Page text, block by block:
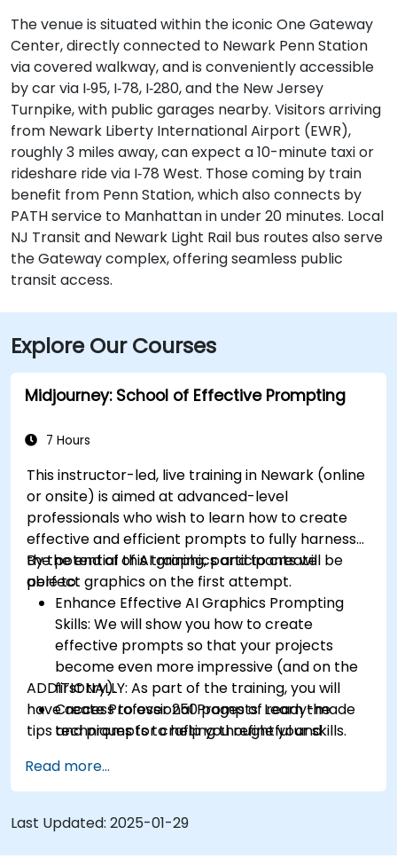
The venue is situated within the iconic One Gateway
Center, directly connected to Newark Penn Station
via covered walkway, and is conveniently accessible
by car via I‑95, I‑78, I‑280, and the New Jersey
Turnpike, with public garages nearby. Visitors arriving
from Newark Liberty International Airport (EWR),
roughly 3 miles away, can expect a 10-minute taxi or
rideshare ride via I‑78 West. Those coming by train
benefit from Penn Station, which also connects by
PATH service to Manhattan in under 20 minutes. Local
NJ Transit and Newark Light Rail bus routes also serve
the Gateway complex, offering seamless public
transit access.
Explore Our Courses
Midjourney: School of Effective Prompting
7 Hours
This instructor-led, live training in Newark (online
or onsite) is aimed at advanced-level
professionalswho wish to learn how to create
effective and efficient prompts to fully harness
the potential of AI graphics and to create
perfect graphics on the first attempt.
By the end of this training, participants will be
able to:
Enhance Effective AI Graphics Prompting
Skills: We will show you how to create
effective prompts so that your projects
become even more impressive (and on the
first try).
Create Professional Prompts: Learn the
techniques for crafting thoughtful and
Effectively Use of Midjourney Commands and
Parameters: Understand how to fully utilize
Midjourney's capabilities (no command will
be unfamiliar to you).
ADDITIONALLY: As part of the training, you will
have access to over 250 pages of ready-made
tips and prompts to help you refine your skills.
Read more...
Last Updated: 2025-01-29